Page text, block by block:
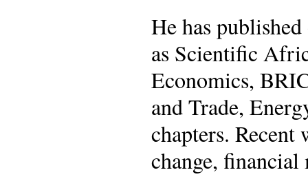
He has
as Scientific
Economics,
and Trade,
chapters.
change,